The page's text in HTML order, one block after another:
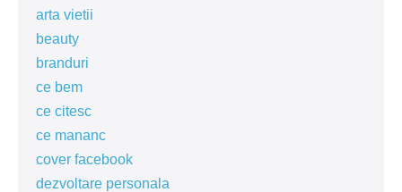
arta vietii
beauty
branduri
ce bem
ce citesc
ce mananc
cover facebook
dezvoltare personala